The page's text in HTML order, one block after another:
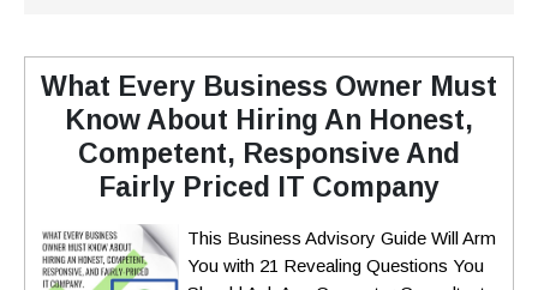
What Every Business Owner Must
Know About Hiring An Honest,
Competent, Responsive And
Fairly Priced IT Company
This Business Advisory Guide Will Arm
You with 21 Revealing Questions You